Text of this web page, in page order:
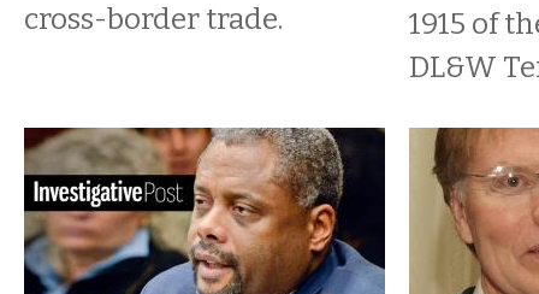
cross-border trade.
1915 of
DL&W